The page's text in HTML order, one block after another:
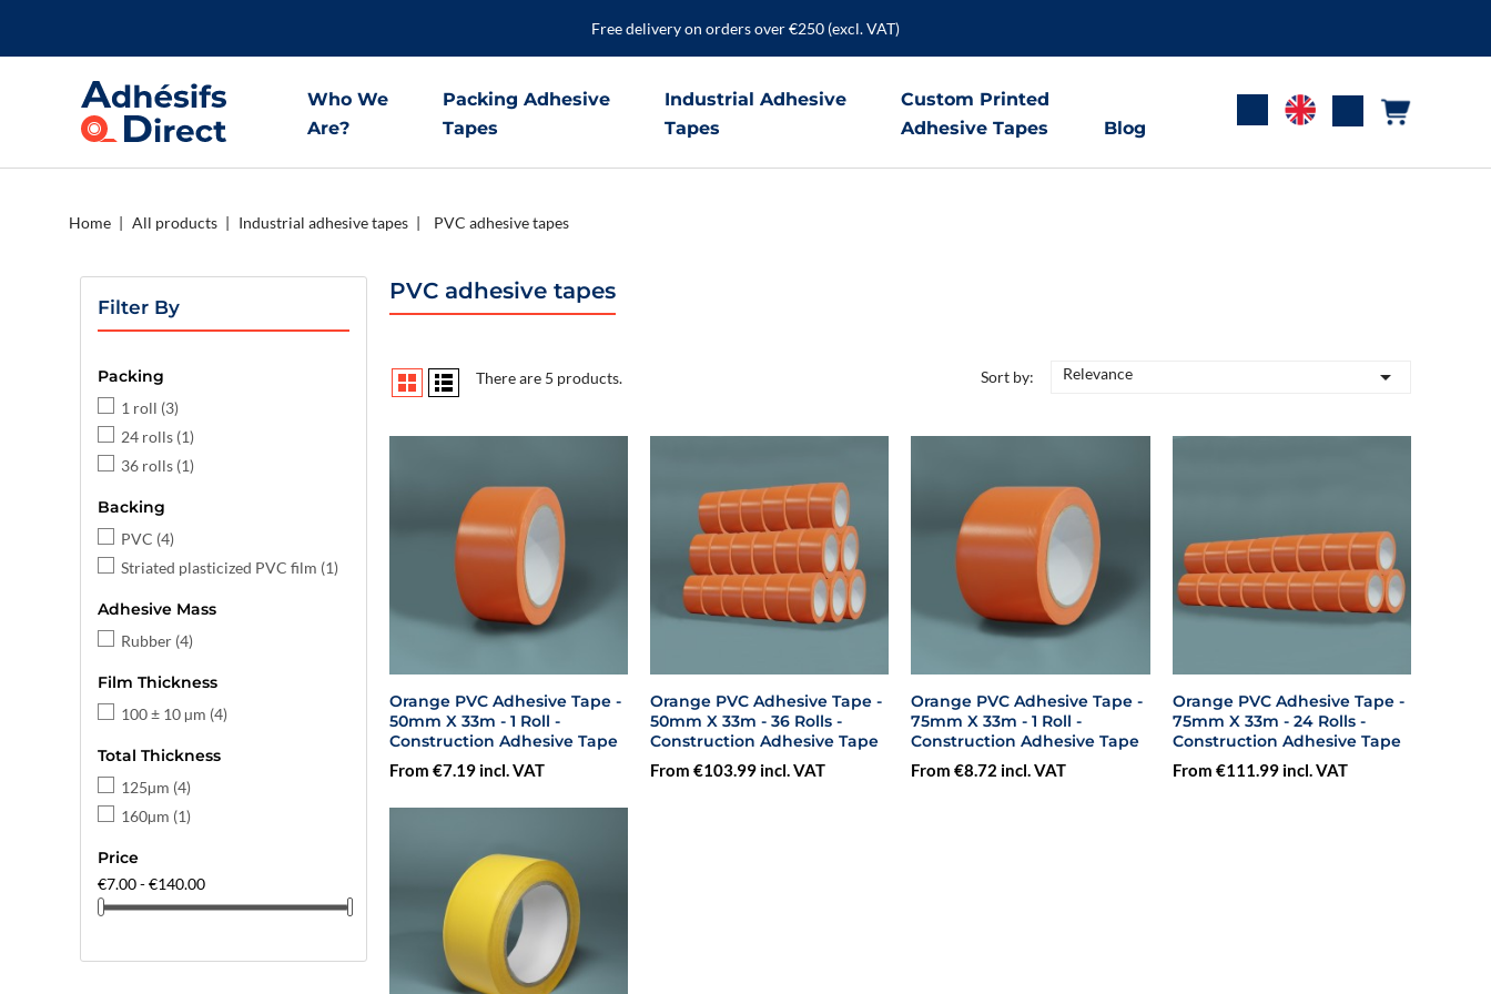
Free delivery on orders over €250 (excl. VAT)
Who We
Are?
Packing Adhesive
Tapes
Industrial Adhesive
Tapes
Custom Printed
Adhesive Tapes
Blog
Home All products Industrial adhesive tapes PVC adhesive tapes
Filter By
Packing
1 roll (3)
24 rolls (1)
36 rolls (1)
Backing
PVC (4)
Striated plasticized PVC film (1)
Adhesive Mass
Rubber (4)
Film Thickness
100 ± 10 µm (4)
Total Thickness
125µm (4)
160µm (1)
Price
€7.00 - €140.00
PVC adhesive tapes
There are 5 products. Sort by: Relevance 
Orange PVC Adhesive Tape -
50mm X 33m - 1 Roll -
Construction Adhesive Tape
From €7.19 incl. VAT
Orange PVC Adhesive Tape -
50mm X 33m - 36 Rolls -
Construction Adhesive Tape
From €103.99 incl. VAT
Orange PVC Adhesive Tape -
75mm X 33m - 1 Roll -
Construction Adhesive Tape
From €8.72 incl. VAT
Orange PVC Adhesive Tape -
75mm X 33m - 24 Rolls -
Construction Adhesive Tape
From €111.99 incl. VAT